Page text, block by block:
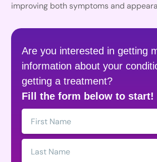
improving both symptoms and
Are you interested in getting
information about your
getting a treatment?
Fill the form below to start!
First
Name:
Last
Name: